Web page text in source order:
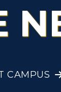
CAMPUS